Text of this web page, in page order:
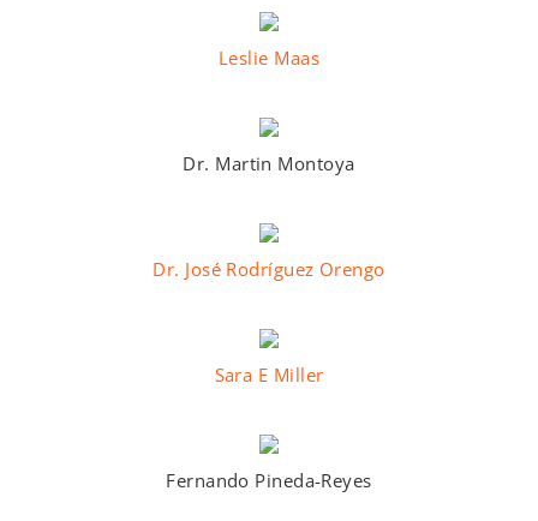
Leslie Maas
Dr. Martin Montoya
Dr. José Rodríguez Orengo
Sara E Miller
Fernando Pineda-Reyes